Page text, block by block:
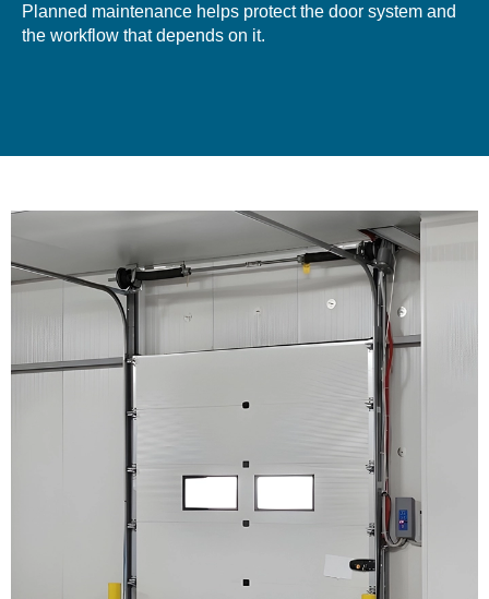
Planned maintenance helps protect the door system and
the workflow that depends on it.